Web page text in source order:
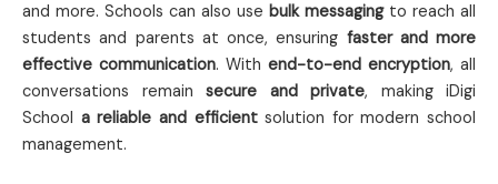
and more. Schools can also use bulk messagingto reach all
students and parents at once, ensuring faster and more
effective communication. With end-to-end encryption, all
conversations remain secure and private, making iDigi
School a reliable and efficientsolution for modern school
management.